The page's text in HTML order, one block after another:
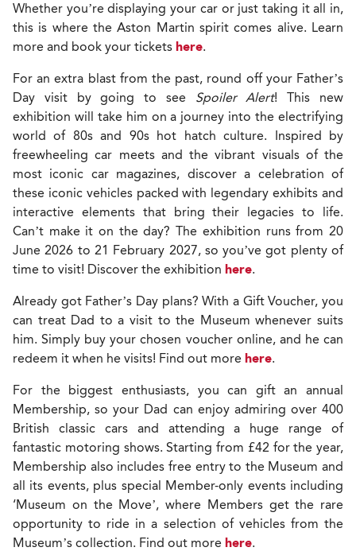
Whether you’re displaying your car or just taking it all in,
this is where the Aston Martin spirit comes alive. Learn
more and book your tickets here.
For an extra blast from the past, round off your Father’s
Day visit by going to see Spoiler Alert! This new
exhibition will take him on a journey into the electrifying
world of 80s and 90s hot hatch culture. Inspired by
freewheeling car meets and the vibrant visuals of the
most iconic car magazines, discover a celebration of
these iconic vehicles packed with legendary exhibits and
interactive elements that bring their legacies to life.
Can’t make it on the day? The exhibition runs from 20
June 2026 to 21 February 2027, so you’ve got plenty of
time to visit! Discover the exhibition here.
Already got Father’s Day plans? With a Gift Voucher, you
can treat Dad to a visit to the Museum whenever suits
him. Simply buy your chosen voucher online, and he can
redeem it when he visits! Find out more here.
For the biggest enthusiasts, you can gift an annual
Membership, so your Dad can enjoy admiring over 400
British classic cars and attending a huge range of
fantastic motoring shows. Starting from £42 for the year,
Membership also includes free entry to the Museum and
all its events, plus special Member-only events including
‘Museum on the Move’, where Members get the rare
opportunity to ride in a selection of vehicles from the
Museum’s collection. Find out more here.